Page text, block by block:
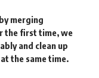
merging
the first time, we
and clean up
the same time.